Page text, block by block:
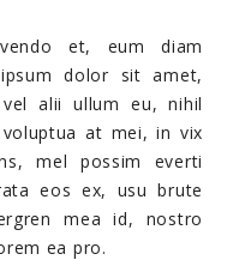
et, eum diam
dolor sit amet,
alii ullum eu, nihil
at mei, in vix
mel possim everti
eos ex, usu brute
mea id, nostro
ea pro.